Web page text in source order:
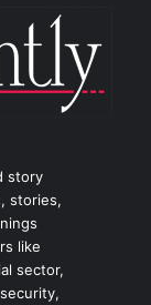
story
stories,
like
sector,